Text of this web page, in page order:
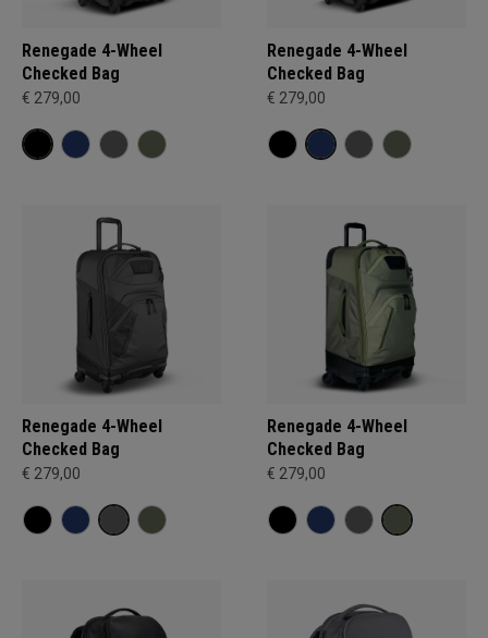
Renegade 4-Wheel
Checked Bag
€ 279,00
Renegade 4-Wheel
Checked Bag
€ 279,00
Renegade 4-Wheel
Checked Bag
€ 279,00
Renegade 4-Wheel
Checked Bag
€ 279,00